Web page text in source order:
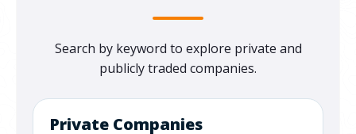
Search by keyword to explore private and
publicly traded companies.
Private Companies